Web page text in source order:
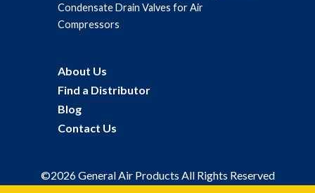
Condensate Drain Valves for Air
Compressors
About Us
Find a Distributor
Blog
Contact Us
©2026 General Air Products All Rights Reserved